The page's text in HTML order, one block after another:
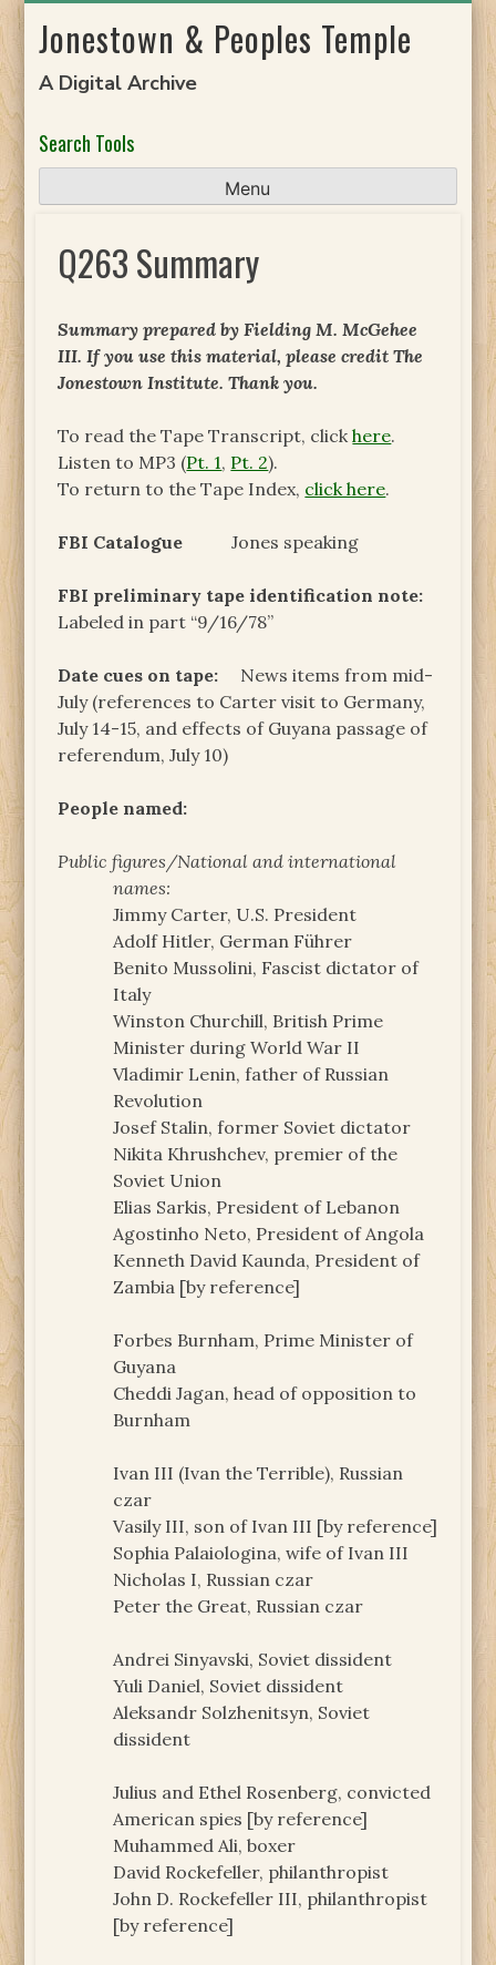
toJonestown & Peoples Temple
A Digital Archive
Search Tools
Menu
Q263 Summary
Summary prepared by Fielding M. McGehee
III. If you use this material, please credit The
Jonestown Institute. Thank you.
To read the Tape Transcript, clickhere.
Listen to MP3 (Pt. 1, Pt. 2).
To return to the Tape Index, click here.
FBI Catalogue Jones speaking
FBI preliminary tape identification note:
Labeled in part “9/16/78”
Date cues on tape: News items from mid-
July (references to Carter visit to Germany,
July 14-15, and effects of Guyana passage of
referendum, July 10)
People named:
Public figures/National and international
names:
Jimmy Carter, U.S. President
Adolf Hitler, German Führer
Benito Mussolini, Fascist dictator of
Italy
Winston Churchill, British Prime
Minister during World War II
Vladimir Lenin, father of Russian
Revolution
Josef Stalin, former Soviet dictator
Nikita Khrushchev, premier of the
Soviet Union
Elias Sarkis, President of Lebanon
Agostinho Neto, President of Angola
Kenneth David Kaunda, President of
Zambia [by reference]
Forbes Burnham, Prime Minister of
Guyana
Cheddi Jagan, head of opposition to
Burnham
Ivan III (Ivan the Terrible), Russian
czar
Vasily III, son of Ivan III [by reference]
Sophia Palaiologina, wife of Ivan III
Nicholas I, Russian czar
Peter the Great, Russian czar
Andrei Sinyavski, Soviet dissident
Yuli Daniel, Soviet dissident
Aleksandr Solzhenitsyn, Soviet
dissident
Julius and Ethel Rosenberg, convicted
American spies [by reference]
Muhammed Ali, boxer
David Rockefeller, philanthropist
John D. Rockefeller III, philanthropist
[by reference]